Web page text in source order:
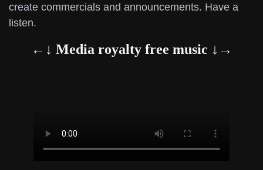
create commercials and announcements. Have a
listen.
←↓ Media royalty free music ↓→